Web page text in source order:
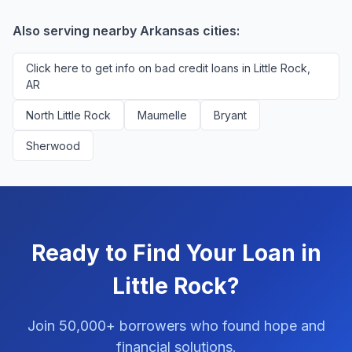
Also serving nearby Arkansas cities:
Click here to get info on bad credit loans in Little Rock,
AR
North Little Rock Maumelle Bryant
Sherwood
Ready to Find Your Loan in
Little Rock?
Join 50,000+ borrowers who found hope and
financial solutions.